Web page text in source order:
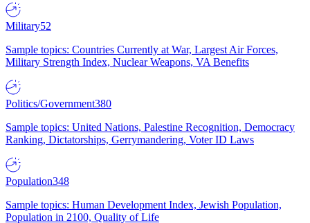
Military52
Sample topics: Countries Currently at War, Largest Air Forces,
Military Strength Index, Nuclear Weapons, VA Benefits
Politics/Government380
Sample topics: United Nations, Palestine Recognition, Democracy
Ranking, Dictatorships, Gerrymandering, Voter ID Laws
Population348
Sample topics: Human Development Index, Jewish Population,
Population in 2100, Quality of Life